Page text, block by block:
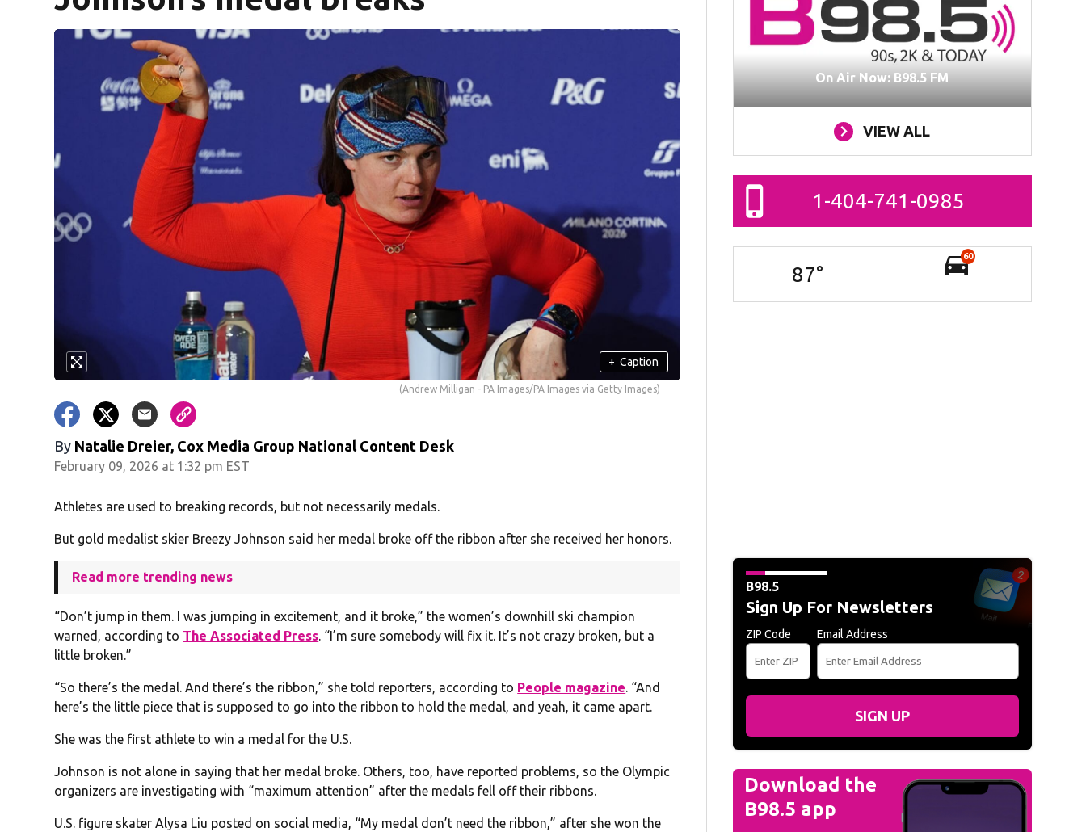
+ Caption
(Andrew Milligan - PA Images/PA Images via Getty Images)
By Natalie Dreier, Cox Media Group National Content Desk
February 09, 2026 at 1:32 pm EST
Athletes are used to breaking records, but not necessarily medals.
But gold medalist skier Breezy Johnson said her medal broke off the ribbon after she received her honors.
Read more trending news
“Don’t jump in them. I was jumping in excitement, and it broke,” the women’s downhill ski champion
warned, according to The Associated Press. “I’m sure somebody will fix it. It’s not crazy broken, but a
little broken.”
“So there’s the medal. And there’s the ribbon,” she told reporters, according to People magazine. “And
here’s the little piece that is supposed to go into the ribbon to hold the medal, and yeah, it came apart.
She was the first athlete to win a medal for the U.S.
Johnson is not alone in saying that her medal broke. Others, too, have reported problems, so the Olympic
organizers are investigating with “maximum attention” after the medals fell off their ribbons.
U.S. figure skater Alysa Liu posted on social media, “My medal don’t need the ribbon,” after she won the
On Air Now: B98.5 FM
VIEW ALL
1-404-741-0985
87°
60
B98.5
Sign Up For Newsletters
ZIP Code Email Address
SIGN UP
Download the
B98.5 app